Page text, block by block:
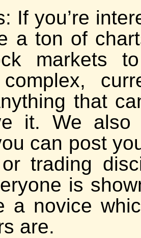
If you’re
a ton of
markets
that
it. We also
can post
trading
is
a novice
are.